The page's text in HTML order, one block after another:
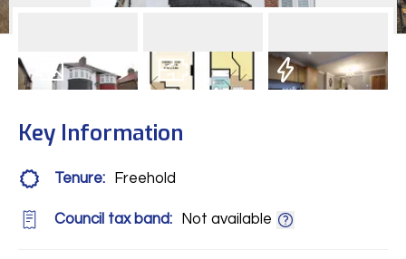
Key Information
Tenure: Freehold
Council tax band: Not available